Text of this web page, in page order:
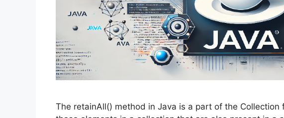
The retainAll() method in Java is a part of the